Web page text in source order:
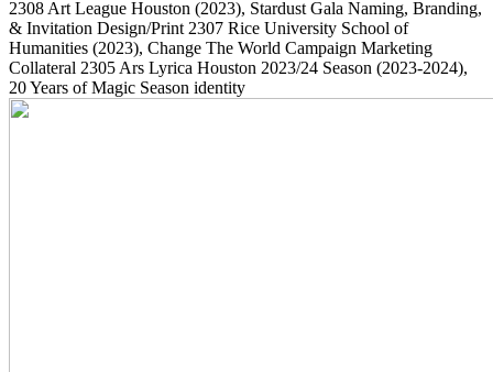
2308 Art League Houston (2023), Stardust Gala Naming, Branding,
& Invitation Design/Print 2307 Rice University School of
Humanities (2023), Change The World Campaign Marketing
Collateral 2305 Ars Lyrica Houston 2023/24 Season (2023-2024),
20 Years of Magic Season identity